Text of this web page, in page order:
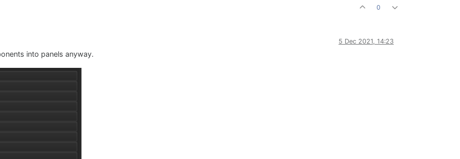
0
5 Dec 2021, 14:23
into panels anyway.